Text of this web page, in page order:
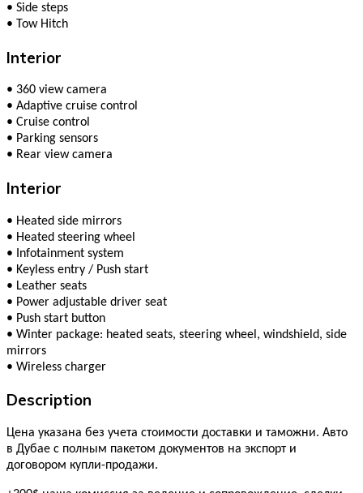
• Side steps
• Tow Hitch
Interior
• 360 view camera
• Adaptive cruise control
• Cruise control
• Parking sensors
• Rear view camera
Interior
• Heated side mirrors
• Heated steering wheel
•
Infotainment system
• Keyless entry / Push start
• Leather seats
• Power adjustable driver seat
• Push start button
• Winter package: heated seats, steering wheel, windshield, side
mirrors
• Wireless charger
Description
Цена указана без учета стоимости доставки и таможни. Авто
в Дубае с полным пакетом документов на экспорт и
договором купли-продажи.